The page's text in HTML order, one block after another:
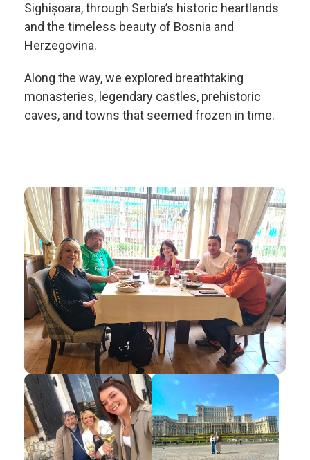
Sighișoara, through Serbia’s historic heartlands
and the timeless beauty of Bosnia and
Herzegovina.
Along the way, we explored breathtaking
monasteries, legendary castles, prehistoric
caves, and towns that seemed frozen in time.